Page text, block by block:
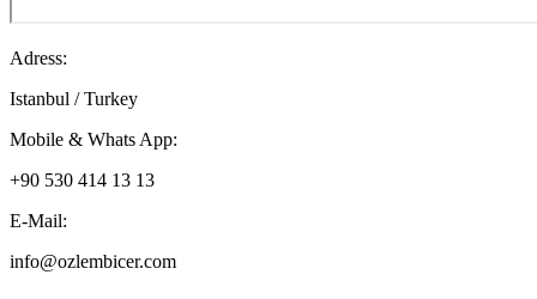
Adress:
Istanbul / Turkey
Mobile & Whats App:
+90 530 414 13 13
E-Mail:
info@ozlembicer.com